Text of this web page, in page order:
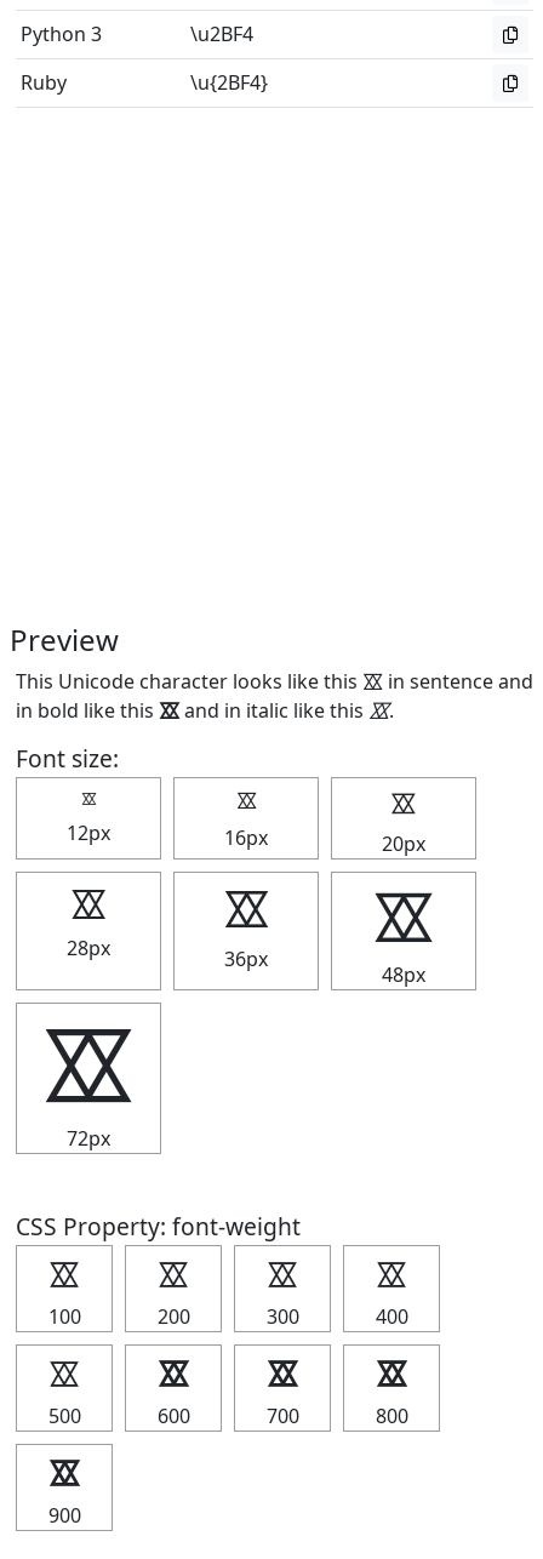
Python 3
\u2BF4
Ruby
\u{2BF4}
Preview
This Unicode character looks like this ⯴ in sentence and
in bold like this ⯴and in italic like this ⯴.
Font size:
⯴
12px
⯴
16px
⯴
20px
⯴
28px
⯴
36px
⯴
48px
⯴
72px
CSS Property: font-weight
⯴
100
⯴
200
⯴
300
⯴
400
⯴
500
⯴
600
⯴
700
⯴
800
⯴
900